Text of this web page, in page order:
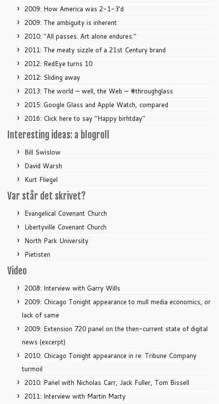
2009: How America was 2-1-3'd
2009: The ambiguity is inherent
2010: "All passes. Art alone endures."
2011: The meaty sizzle of a 21st Century brand
2012: RedEye turns 10
2012: Sliding away
2013: The world — well, the Web — #throughglass
2015: Google Glass and Apple Watch, compared
2016: Click here to say "Happy birhtday"
Interesting ideas: a blogroll
Bill Swislow
David Warsh
Kurt Fliegel
Var står det skrivet?
Evangelical Covenant Church
Libertyville Covenant Church
North Park University
Pietisten
Video
2008: Interview with Garry Wills
2009: Chicago Tonight appearance to mull media economics, or
lack of same
2009: Extension 720 panel on the then-current state of digital
news (excerpt)
2010: Chicago Tonight appearance in re: Tribune Company
turmoil
2010: Panel with Nicholas Carr, Jack Fuller, Tom Bissell
2011: Interview with Martin Marty